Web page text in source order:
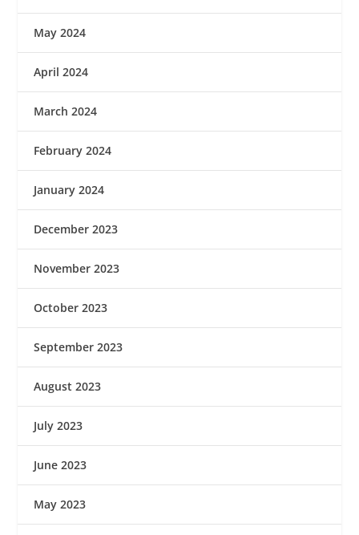
May 2024
April 2024
March 2024
February 2024
January 2024
December 2023
November 2023
October 2023
September 2023
August 2023
July 2023
June 2023
May 2023